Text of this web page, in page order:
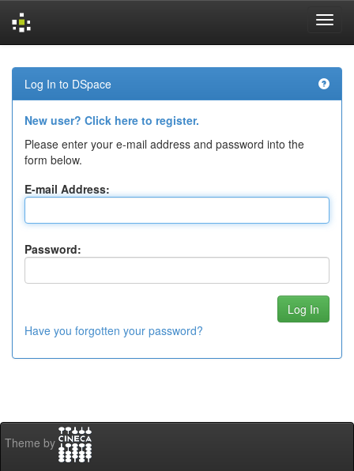
navigation
Log In to DSpace
New user? Click here to register.
Please enter your e-mail address and password into the
form below.
E-mail Address:
Password:
Have you forgotten your password?
Theme by